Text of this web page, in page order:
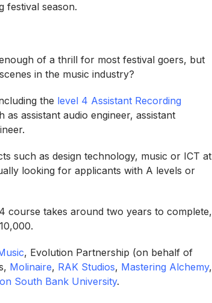
festival season.
of a thrill for most festival goers, but
in the music industry?
the level 4 Assistant Recording
assistant audio engineer, assistant
such as design technology, music or ICT at
looking for applicants with A levels or
course takes around two years to complete,
, Evolution Partnership (on behalf of
Molinaire, RAK Studios, Mastering Alchemy,
South Bank University.